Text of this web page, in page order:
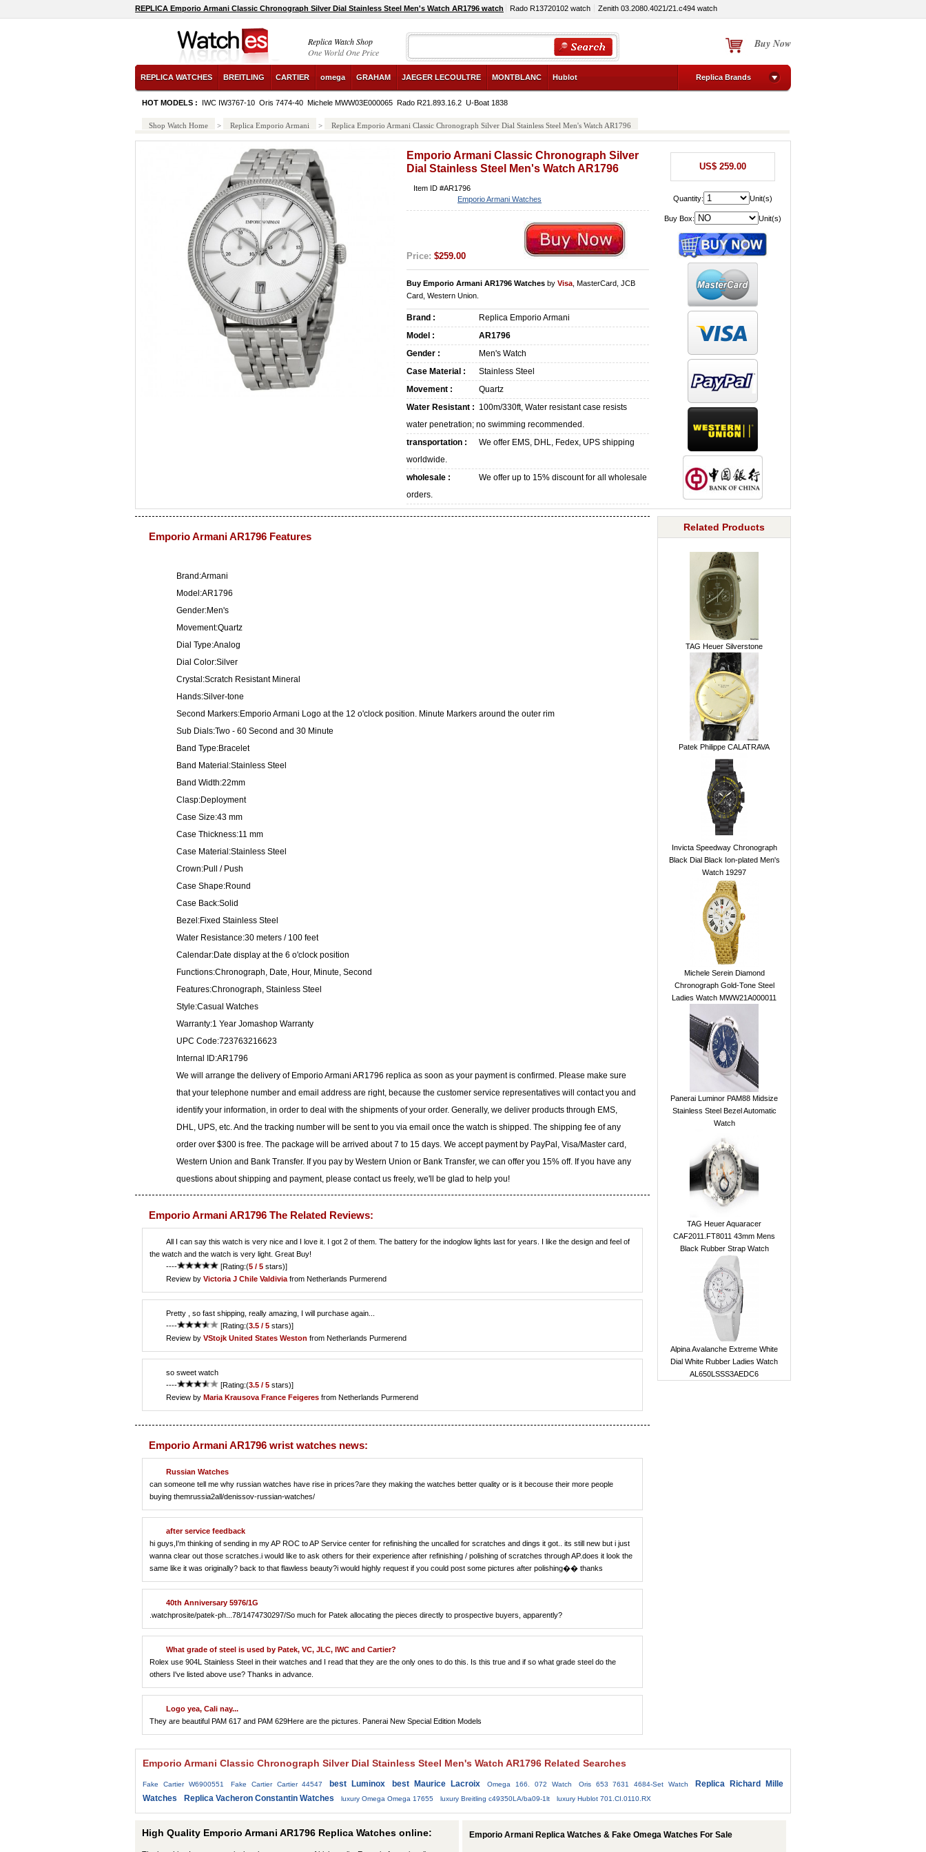
REPLICA Emporio Armani Classic Chronograph Silver Dial Stainless Steel Men's Watch AR1796 watch Rado R13720102 watch Zenith 03.2080.4021/21.c494 watch
Replica Watch Shop
One World One Price
Buy Now
REPLICA WATCHES BREITLING CARTIER omega GRAHAM JAEGER LECOULTRE MONTBLANC Hublot Replica Brands
HOT MODELS : IWC IW3767-10 Oris 7474-40 Michele MWW03E000065 Rado R21.893.16.2 U-Boat 1838
Shop Watch Home > Replica Emporio Armani > Replica Emporio Armani Classic Chronograph Silver Dial Stainless Steel Men's Watch AR1796
Emporio Armani Classic Chronograph Silver
Dial Stainless Steel Men's Watch AR1796
Item ID #AR1796
Emporio Armani Watches
Price: $259.00
Buy Emporio Armani AR1796 Watches by Visa , MasterCard, JCB
Card, Western Union.
Brand :
Replica Emporio Armani
Model :
AR1796
Gender :
Men's Watch
Case Material :
Stainless Steel
Movement :
Quartz
Water Resistant : 100m/330ft, Water resistant case resists
water penetration; no swimming recommended.
transportation :
We offer EMS, DHL, Fedex, UPS shipping
worldwide.
wholesale :
We offer up to 15% discount for all wholesale
orders.
US$ 259.00
Quantity: Unit(s)
Buy Box: Unit(s)
Emporio Armani AR1796 Features
Brand:Armani
Model:AR1796
Gender:Men's
Movement:Quartz
Dial Type:Analog
Dial Color:Silver
Crystal:Scratch Resistant Mineral
Hands:Silver-tone
Second Markers:Emporio Armani Logo at the 12 o'clock position. Minute Markers around the outer rim
Sub Dials:Two - 60 Second and 30 Minute
Band Type:Bracelet
Band Material:Stainless Steel
Band Width:22mm
Clasp:Deployment
Case Size:43 mm
Case Thickness:11 mm
Case Material:Stainless Steel
Crown:Pull / Push
Case Shape:Round
Case Back:Solid
Bezel:Fixed Stainless Steel
Water Resistance:30 meters / 100 feet
Calendar:Date display at the 6 o'clock position
Functions:Chronograph, Date, Hour, Minute, Second
Features:Chronograph, Stainless Steel
Style:Casual Watches
Warranty:1 Year Jomashop Warranty
UPC Code:723763216623
Internal ID:AR1796
We will arrange the delivery of Emporio Armani AR1796 replica as soon as your payment is confirmed. Please make sure
that your telephone number and email address are right, because the customer service representatives will contact you and
identify your information, in order to deal with the shipments of your order. Generally, we deliver products through EMS,
DHL, UPS, etc. And the tracking number will be sent to you via email once the watch is shipped. The shipping fee of any
order over $300 is free. The package will be arrived about 7 to 15 days. We accept payment by PayPal, Visa/Master card,
Western Union and Bank Transfer. If you pay by Western Union or Bank Transfer, we can offer you 15% off. If you have any
questions about shipping and payment, please contact us freely, we'll be glad to help you!
Emporio Armani AR1796 The Related Reviews:
All I can say this watch is very nice and I love it. I got 2 of them. The battery for the indoglow lights last for years. I like the design and feel of
the watch and the watch is very light. Great Buy!
----
[Rating:(5 / 5 stars)]
Review by Victoria J Chile Valdivia from Netherlands Purmerend
Pretty , so fast shipping, really amazing, I will purchase again...
----
[Rating:(3.5 / 5 stars)]
Review by VStojk United States Weston from Netherlands Purmerend
so sweet watch
----
[Rating:(3.5 / 5 stars)]
Review by Maria Krausova France Feigeres from Netherlands Purmerend
Emporio Armani AR1796 wrist watches news:
Russian Watches
can someone tell me why russian watches have rise in prices?are they making the watches better quality or is it becouse their more people
buying themrussia2all/denissov-russian-watches/
after service feedback
hi guys,I'm thinking of sending in my AP ROC to AP Service center for refinishing the uncalled for scratches and dings it got.. its still new but i just
wanna clear out those scratches.i would like to ask others for their experience after refinishing / polishing of scratches through AP.does it look the
same like it was originally? back to that flawless beauty?i would highly request if you could post some pictures after polishing�� thanks
40th Anniversary 5976/1G
.watchprosite/patek-ph...78/1474730297/So much for Patek allocating the pieces directly to prospective buyers, apparently?
What grade of steel is used by Patek, VC, JLC, IWC and Cartier?
Rolex use 904L Stainless Steel in their watches and I read that they are the only ones to do this. Is this true and if so what grade steel do the
others I've listed above use? Thanks in advance.
Logo yea, Cali nay...
They are beautiful PAM 617 and PAM 629Here are the pictures. Panerai New Special Edition Models
Related Products
TAG Heuer Silverstone
Patek Philippe CALATRAVA
Invicta Speedway Chronograph
Black Dial Black Ion-plated Men's
Watch 19297
Michele Serein Diamond
Chronograph Gold-Tone Steel
Ladies Watch MWW21A000011
Panerai Luminor PAM88 Midsize
Stainless Steel Bezel Automatic
Watch
TAG Heuer Aquaracer
CAF2011.FT8011 43mm Mens
Black Rubber Strap Watch
Alpina Avalanche Extreme White
Dial White Rubber Ladies Watch
AL650LSSS3AEDC6
Emporio Armani Classic Chronograph Silver Dial Stainless Steel Men's Watch AR1796 Related Searches
Fake Cartier W6900551 Fake Cartier Cartier 44547 best Luminox best Maurice Lacroix Omega 166. 072 Watch Oris 653 7631 4684-Set Watch
Replica Richard Mille
Watches
Replica Vacheron Constantin Watches luxury Omega Omega 17655 luxury Breitling c49350LA/ba09-1lt luxury Hublot 701.CI.0110.RX
High Quality Emporio Armani AR1796 Replica Watches online: Emporio Armani Replica Watches & Fake Omega Watches For Sale